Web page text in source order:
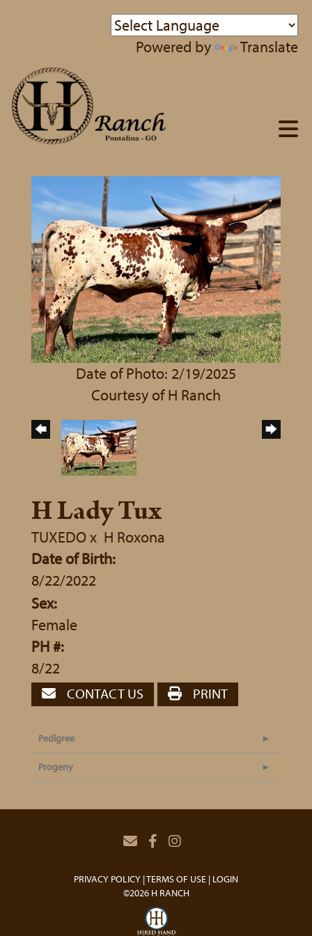
Powered by Translate
Date of Photo: 2/19/2025
Courtesy of H Ranch
H Lady Tux
TUXEDOx H Roxona
Date of Birth:
8/22/2022
Sex:
Female
PH #:
8/22
CONTACT US PRINT
Pedigree
Progeny
PRIVACY POLICY TERMS OF USE LOGIN
©2026 H RANCH